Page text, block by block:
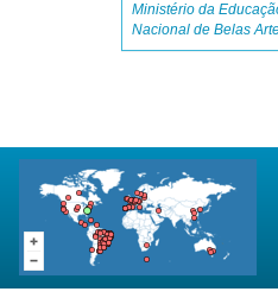
Ministério da
Nacional de Belas